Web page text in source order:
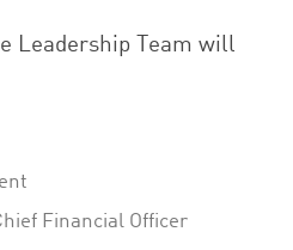
Leadership Team will
Financial Officer